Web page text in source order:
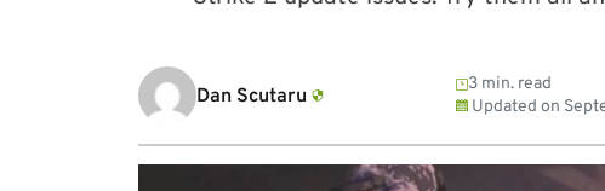
Dan Scutaru
3 min. read
Updated on